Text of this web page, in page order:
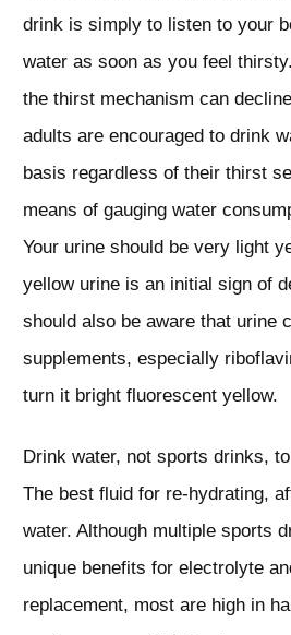
drink is simply to listen to your
water as soon as you feel
the thirst mechanism can
adults are encouraged to drink
basis regardless of their thirst
means of gauging water
Your urine should be very light
yellow urine is an initial sign of
should also be aware that urine
supplements, especially
turn it bright fluorescent yellow.
Drink water, not sports drinks,
The best fluid for re-hydrating,
water. Although multiple sports
unique benefits for electrolyte
replacement, most are high in